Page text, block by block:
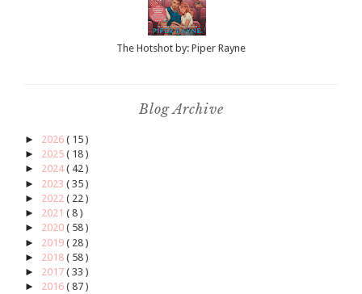
The Hotshot by: Piper Rayne
Blog Archive
► 2026 ( 15 )
► 2025 ( 18 )
► 2024( 42 )
► 2023 ( 35 )
► 2022 ( 22 )
► 2021 ( 8 )
► 2020 ( 58 )
► 2019 ( 28 )
► 2018 ( 58 )
► 2017 ( 33 )
► 2016 ( 87 )